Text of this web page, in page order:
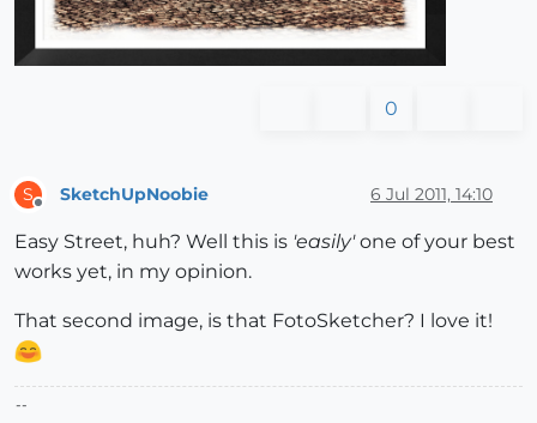
0
S SketchUpNoobie 6 Jul 2011, 14:10
Easy Street, huh? Well this is 'easily'one of your best
works yet, in my opinion.
That second image, is that FotoSketcher? I love it!
--